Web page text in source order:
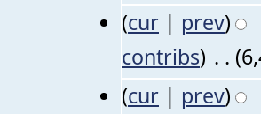
(cur | prev)
contribs) . .
(cur | prev)